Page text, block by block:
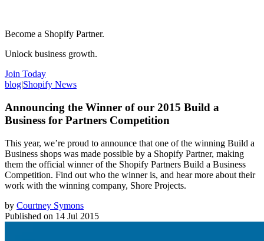
Become a Shopify Partner.
Unlock business growth.
Join Today
blog|Shopify News
Announcing the Winner of our 2015 Build a
Business for Partners Competition
This year, we’re proud to announce that one of the winning Build a
Business shops was made possible by a Shopify Partner, making
them the official winner of the Shopify Partners Build a Business
Competition. Find out who the winner is, and hear more about their
work with the winning company, Shore Projects.
by Courtney Symons
Published on 14 Jul 2015